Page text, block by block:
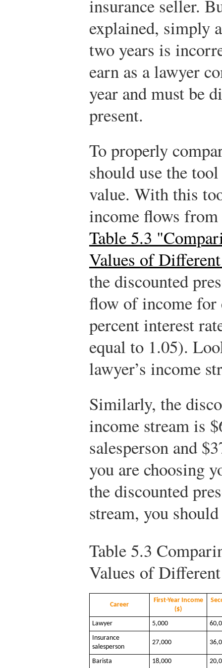
insurance seller.
explained, simply
two years is
earn as a lawyer
year and must be
present.
To properly
should use the
value. With this
income flows
Table 5.3
Values of
the discounted
flow of income for
percent interest
equal to 1.05).
lawyer’s income
Similarly, the
income stream is
salesperson and
you are choosing
the discounted
stream, you
Table 5.3
Values of
Career
First-Year Income
($)
Lawyer 5,000
Insurance
salesperson
27,000
Barista 18,000